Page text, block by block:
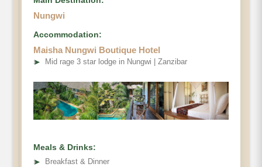
Nungwi
Accommodation:
Maisha Nungwi Boutique Hotel
➤ Mid rage 3 star lodge in Nungwi | Zanzibar
Meals & Drinks:
➤
Breakfast & Dinner